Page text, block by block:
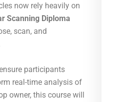
now rely heavily on
Scanning Diploma
scan, and
participants
real-time analysis of
owner, this course will